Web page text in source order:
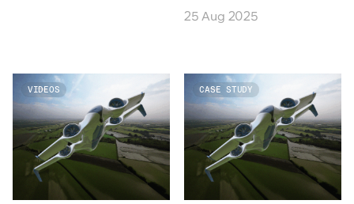
25 Aug 2025
VIDEOS CASE STUDY